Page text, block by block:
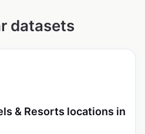
datasets
& Resorts locations in